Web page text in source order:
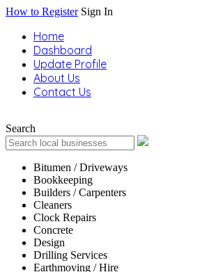
How to Register Sign In
Home
Dashboard
Update Profile
About Us
Contact Us
Search
Bitumen / Driveways
Bookkeeping
Builders / Carpenters
Cleaners
Clock Repairs
Concrete
Design
Drilling Services
Earthmoving / Hire